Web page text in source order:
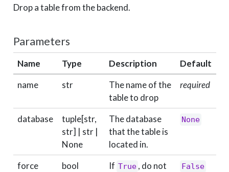
Drop a table from the backend.
Parameters
Name Type Description
Default
name
str
The name of the
table to drop
required
database
tuple[str,
str] | str |
None
The database
that the table is
located in.
None
force bool If True , do not
False